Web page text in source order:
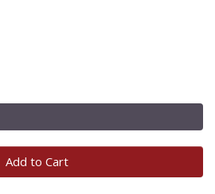
Add to Cart